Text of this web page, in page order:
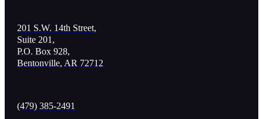
201 S.W. 14th Street,
Suite 201,
P.O. Box 928,
Bentonville, AR 72712
(479) 385-2491